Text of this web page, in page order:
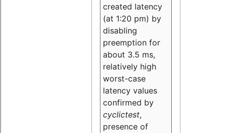
created latency
(at 1:20 pm) by
disabling
preemption for
about 3.5 ms,
relatively high
worst-case
latency values
confirmed by
cyclictest,
presence of